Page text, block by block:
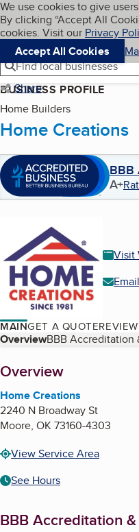
Skip to main
Cookies on
We use cookies to give
By clicking “Accept All
cookies. Visit our Privacy
Accept All Cookies
Navigation menu
Menu
Find local businesses
Share
BUSINESS PROFILE
Home Builders
Home Creations
BBB
A+
Visit
MAINGET A QUOTE
Table of Contents
OverviewBBB Accreditation
About
Overview
Home Creations
2240 N Broadway St
Moore, OK 73160-4303
View Service Area
See Hours
BBB Accreditation